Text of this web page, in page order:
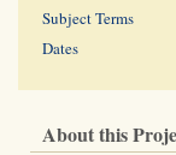
Subject Terms
Dates
About this